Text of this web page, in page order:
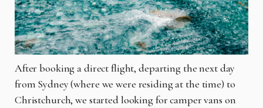
After booking a direct flight, departing the next day
from Sydney (where we were residing at the time) to
Christchurch, we started looking for camper vans on